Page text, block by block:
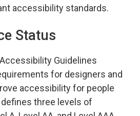
accessibility standards.
Status
Guidelines
for designers and
accessibility for people
three levels of